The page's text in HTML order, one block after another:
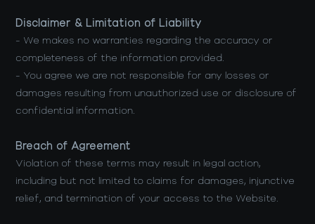
Disclaimer & Limitation of Liability
- We makes no warranties regarding the accuracy or
completeness of the information provided.
- You agree we are not responsible for any losses or
damages resulting from unauthorized use or disclosure of
confidential information.
Breach of Agreement
Violation of these terms may result in legal action,
including but not limited to claims for damages, injunctive
relief, and termination of your access to the Website.